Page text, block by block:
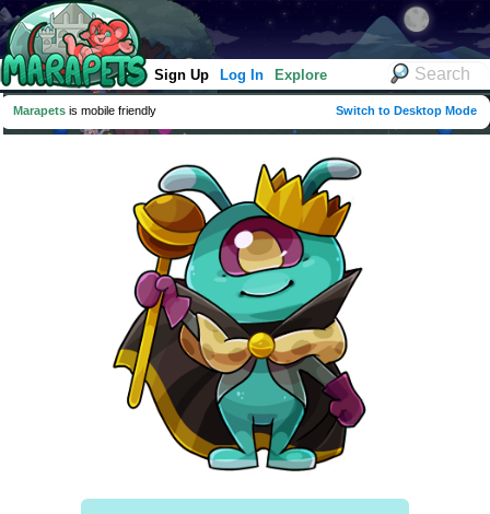
Sign Up Log In Explore
Marapets is mobile friendly Switch to Desktop Mode